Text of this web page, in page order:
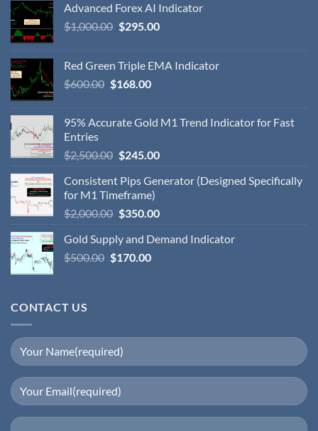
Advanced Forex AI Indicator
$1,000.00 $295.00
Red Green Triple EMA Indicator
$600.00 $168.00
95% Accurate Gold M1 Trend Indicator for Fast
Entries
$2,500.00 $245.00
Consistent Pips Generator (Designed Specifically
for M1 Timeframe)
$2,000.00 $350.00
Gold Supply and Demand Indicator
$500.00 $170.00
CONTACT US